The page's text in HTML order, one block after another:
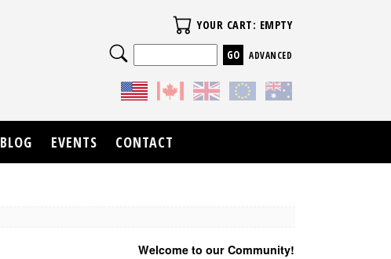
Welcome to our Community!
Your Cart
YOUR CART: EMPTY
Search
ADVANCED
BLOG EVENTS CONTACT